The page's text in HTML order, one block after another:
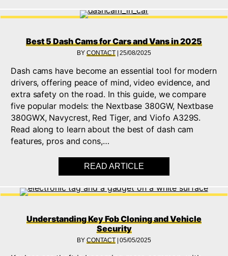
Best 5 Dash Cams for Cars and Vans in 2025
BYCONTACT |25/08/2025
Dash cams have become an essential tool for modern
drivers, offering peace of mind, video evidence, and
extra safety on the road. In this guide, we compare
five popular models: the Nextbase 380GW, Nextbase
380GWX, Navycrest, Red Tiger, and Viofo A329S.
Read along to learn about the best of dash cam
features, pros and cons,…
READ ARTICLE
Understanding Key Fob Cloning and Vehicle
Security
BYCONTACT |05/05/2025